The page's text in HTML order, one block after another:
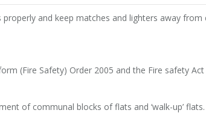
and keep matches and lighters away from
(Fire Safety) Order 2005 and the Fire safety Act
of communal blocks of flats and ‘walk-up’ flats.